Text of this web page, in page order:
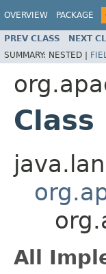
OVERVIEW PACKAGE
PREV CLASS NEXT
SUMMARY: NESTED |
All